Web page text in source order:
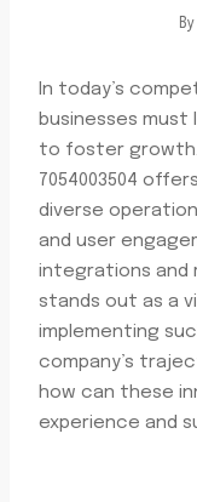
By
In today’s
businesses must
to foster growth.
7054003504
diverse
and user
integrations and
stands out as a
implementing
company’s
how can these
experience and